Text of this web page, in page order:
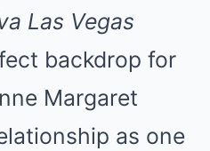
Las Vegas
backdrop for
Margaret
as one